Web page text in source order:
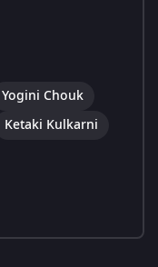
Yogini Chouk
Ketaki Kulkarni